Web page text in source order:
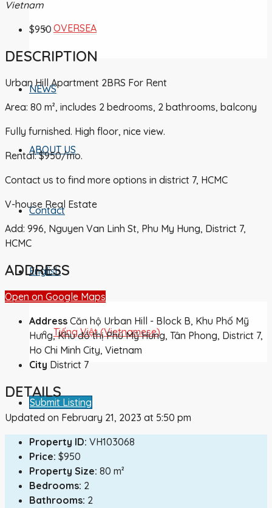
OVERSEA
NEWS
ABOUT US
Contact
English
Tiếng Việt(Vietnamese)
Submit Listing
Vietnam
$950
DESCRIPTION
Urban Hill Apartment 2BRS For Rent
Area: 80 m², includes 2 bedrooms, 2 bathrooms, balcony
Fully furnished. High floor, nice view.
Rental: $950/mo.
Contact us to find more options in district 7, HCMC
V-house Real Estate
Add: 996, Nguyen Van Linh St, Phu My Hung, District 7,
HCMC
ADDRESS
Open on Google Maps
Address Căn hộ Urban Hill - Block B, Khu Phố Mỹ
Hưng, Khu đô thị Phú Mỹ Hưng, Tân Phong, District 7,
Ho Chi Minh City, Vietnam
City District 7
DETAILS
Updated on February 21, 2023 at 5:50 pm
Property ID: VH103068
Price: $950
Property Size: 80 m²
Bedrooms: 2
Bathrooms: 2